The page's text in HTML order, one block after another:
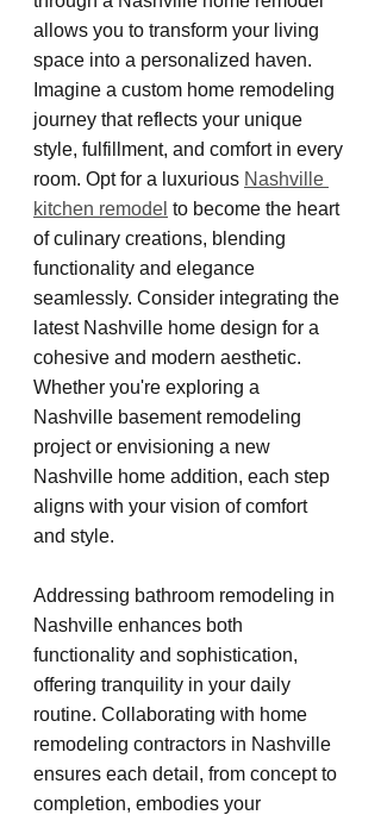
allows you to transform your living
space into a personalized haven.
Imagine a custom home remodeling
journey that reflects your unique
style, fulfillment, and comfort in every
room. Opt for a luxurious Nashville
kitchen remodel to become the heart
of culinary creations, blending
functionality and elegance
seamlessly. Consider integrating the
latest Nashville home design for a
cohesive and modern aesthetic.
Whether you're exploring a
Nashville basement remodeling
project or envisioning a new
Nashville home addition, each step
aligns with your vision of comfort
and style.
Addressing bathroom remodeling in
Nashville enhances both
functionality and sophistication,
offering tranquility in your daily
routine. Collaborating with home
remodeling contractors in Nashville
ensures each detail, from concept to
completion, embodies your